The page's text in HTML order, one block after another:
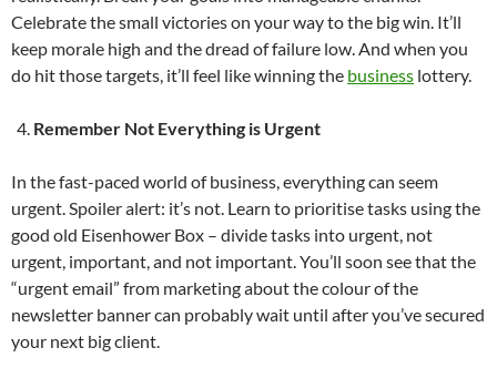
Celebrate the small victories on your way to the big win. It’ll
keep morale high and the dread of failure low. And when you
do hit those targets, it’ll feel like winning the business lottery.
Remember Not Everything is Urgent
In the fast-paced world of business, everything can seem
urgent. Spoiler alert: it’s not. Learn to prioritise tasks using the
good old Eisenhower Box – divide tasks into urgent, not
urgent, important, and not important. You’ll soon see that the
“urgent email” from marketing about the colour of the
newsletter banner can probably wait until after you’ve secured
your next big client.